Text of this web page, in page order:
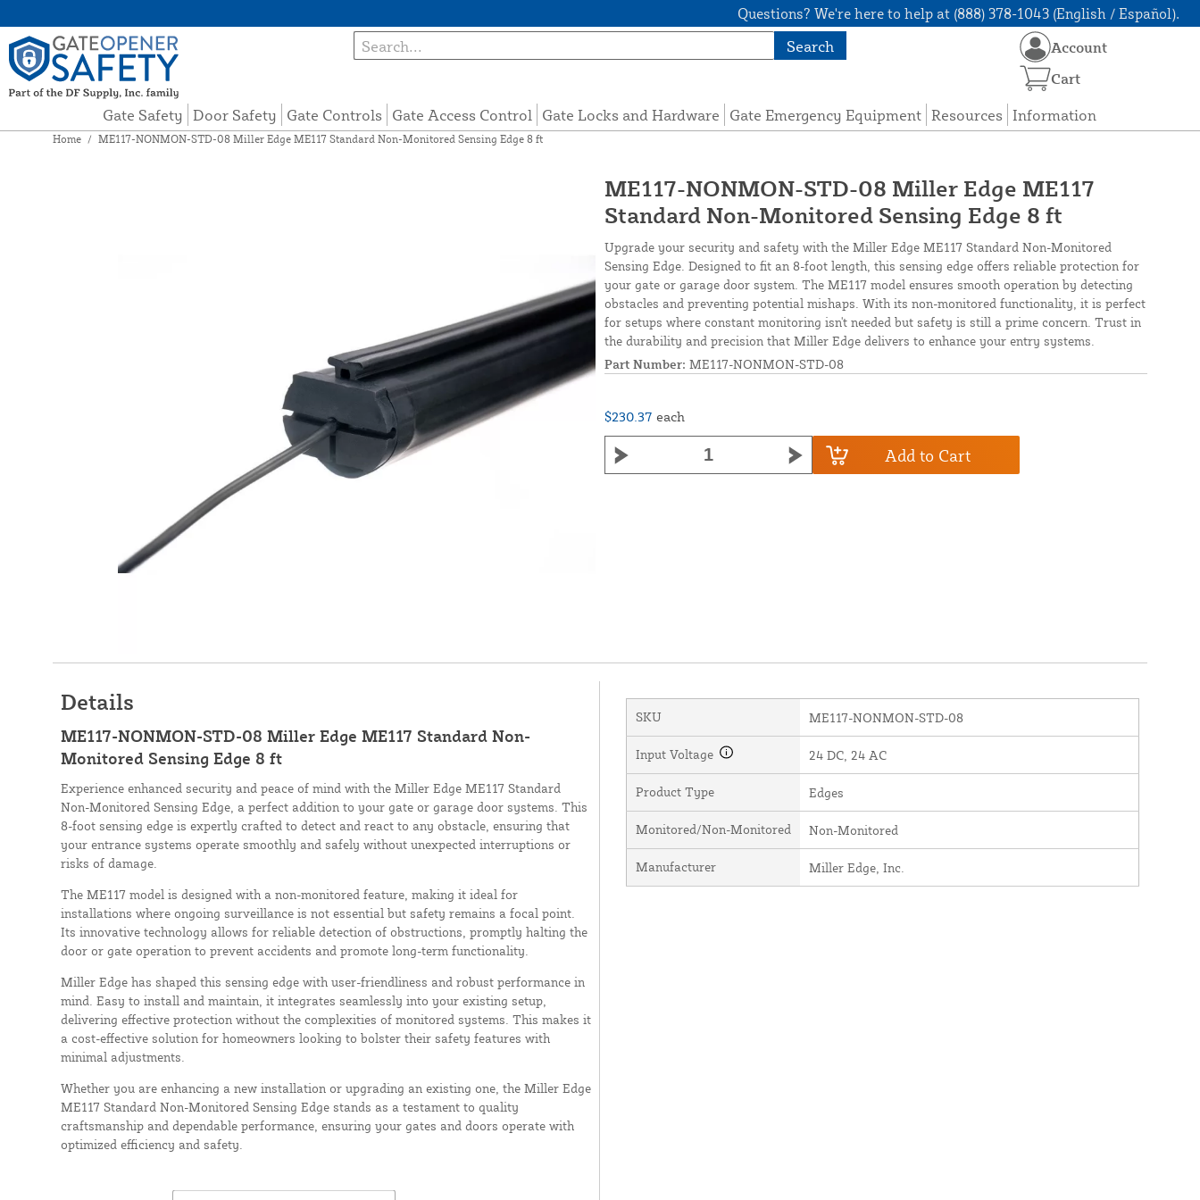
Questions? We're here to help at (888) 378-1043 (English / Español).
Search
Gate Safety Door Safety Gate Controls Gate Access Control Gate Locks and Hardware Gate Emergency Equipment Resources Information
Account
Cart
Home / ME117-NONMON-STD-08 Miller Edge ME117 Standard Non-Monitored Sensing Edge 8 ft
ME117-NONMON-STD-08 Miller Edge ME117
Standard Non-Monitored Sensing Edge 8 ft
Upgrade your security and safety with the Miller Edge ME117 Standard Non-Monitored
Sensing Edge. Designed to fit an 8-foot length, this sensing edge offers reliable protection for
your gate or garage door system. The ME117 model ensures smooth operation by detecting
obstacles and preventing potential mishaps. With its non-monitored functionality, it is perfect
for setups where constant monitoring isn't needed but safety is still a prime concern. Trust in
the durability and precision that Miller Edge delivers to enhance your entry systems.
Part Number: ME117-NONMON-STD-08
$230.37 each
Add to Cart
Details
ME117-NONMON-STD-08 Miller Edge ME117 Standard Non-
Monitored Sensing Edge 8 ft
Experience enhanced security and peace of mind with the Miller Edge ME117 Standard
Non-Monitored Sensing Edge, a perfect addition to your gate or garage door systems. This
8-foot sensing edge is expertly crafted to detect and react to any obstacle, ensuring that
your entrance systems operate smoothly and safely without unexpected interruptions or
risks of damage.
The ME117 model is designed with a non-monitored feature, making it ideal for
installations where ongoing surveillance is not essential but safety remains a focal point.
Its innovative technology allows for reliable detection of obstructions, promptly halting the
door or gate operation to prevent accidents and promote long-term functionality.
Miller Edge has shaped this sensing edge with user-friendliness and robust performance in
mind. Easy to install and maintain, it integrates seamlessly into your existing setup,
delivering effective protection without the complexities of monitored systems. This makes it
a cost-effective solution for homeowners looking to bolster their safety features with
minimal adjustments.
Whether you are enhancing a new installation or upgrading an existing one, the Miller Edge
ME117 Standard Non-Monitored Sensing Edge stands as a testament to quality
craftsmanship and dependable performance, ensuring your gates and doors operate with
optimized efficiency and safety.
SKU ME117-NONMON-STD-08
Input Voltage 24 DC, 24 AC
Product Type Edges
Monitored/Non-Monitored Non-Monitored
Manufacturer Miller Edge, Inc.